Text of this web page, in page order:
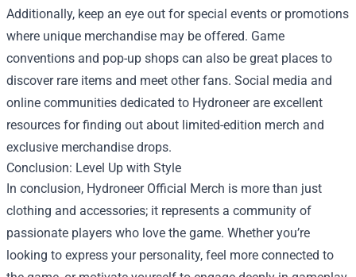
Additionally, keep an eye out for special events or promotions
where unique merchandise may be offered. Game
conventions and pop-up shops can also be great places to
discover rare items and meet other fans. Social media and
online communities dedicated to Hydroneer are excellent
resources for finding out about limited-edition merch and
exclusive merchandise drops.
Conclusion: Level Up with Style
In conclusion, Hydroneer Official Merch is more than just
clothing and accessories; it represents a community of
passionate players who love the game. Whether you’re
looking to express your personality, feel more connected to